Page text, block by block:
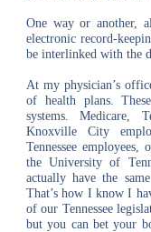
One way or another,
electronic record-
be interlinked with the
At my physician’s
of health plans.
systems. Medicare,
Knoxville City
Tennessee
the University of
actually have the
That’s how I know I
of our Tennessee
but you can bet your